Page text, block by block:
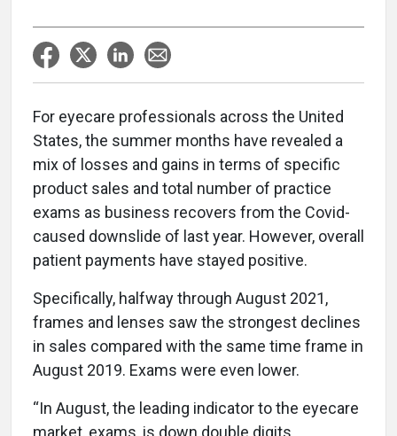
For eyecare professionals across the United
States, the summer months have revealed a
mix of losses and gains in terms of specific
product sales and total number of practice
exams as business recovers from the Covid-
caused downslide of last year. However, overall
patient payments have stayed positive.
Specifically, halfway through August 2021,
frames and lenses saw the strongest declines
in sales compared with the same time frame in
August 2019. Exams were even lower.
“In August, the leading indicator to the eyecare
market, exams, is down double digits